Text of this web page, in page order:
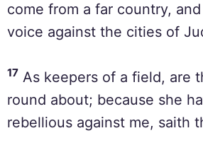
come from a far country,
voice against the cities of
17 As keepers of a field, are
round about; because she
rebellious against me, saith